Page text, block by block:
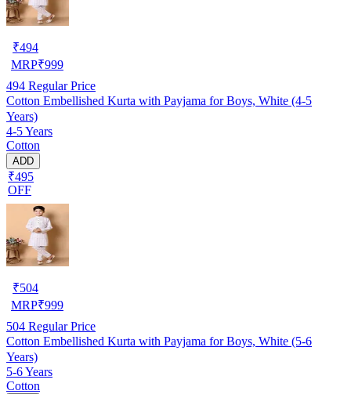
₹494
MRP₹999
494 Regular Price
Cotton Embellished Kurta with Payjama for Boys, White (4-5
Years)
4-5 Years
Cotton
ADD
₹495
OFF
₹504
MRP₹999
504 Regular Price
Cotton Embellished Kurta with Payjama for Boys, White (5-6
Years)
5-6 Years
Cotton